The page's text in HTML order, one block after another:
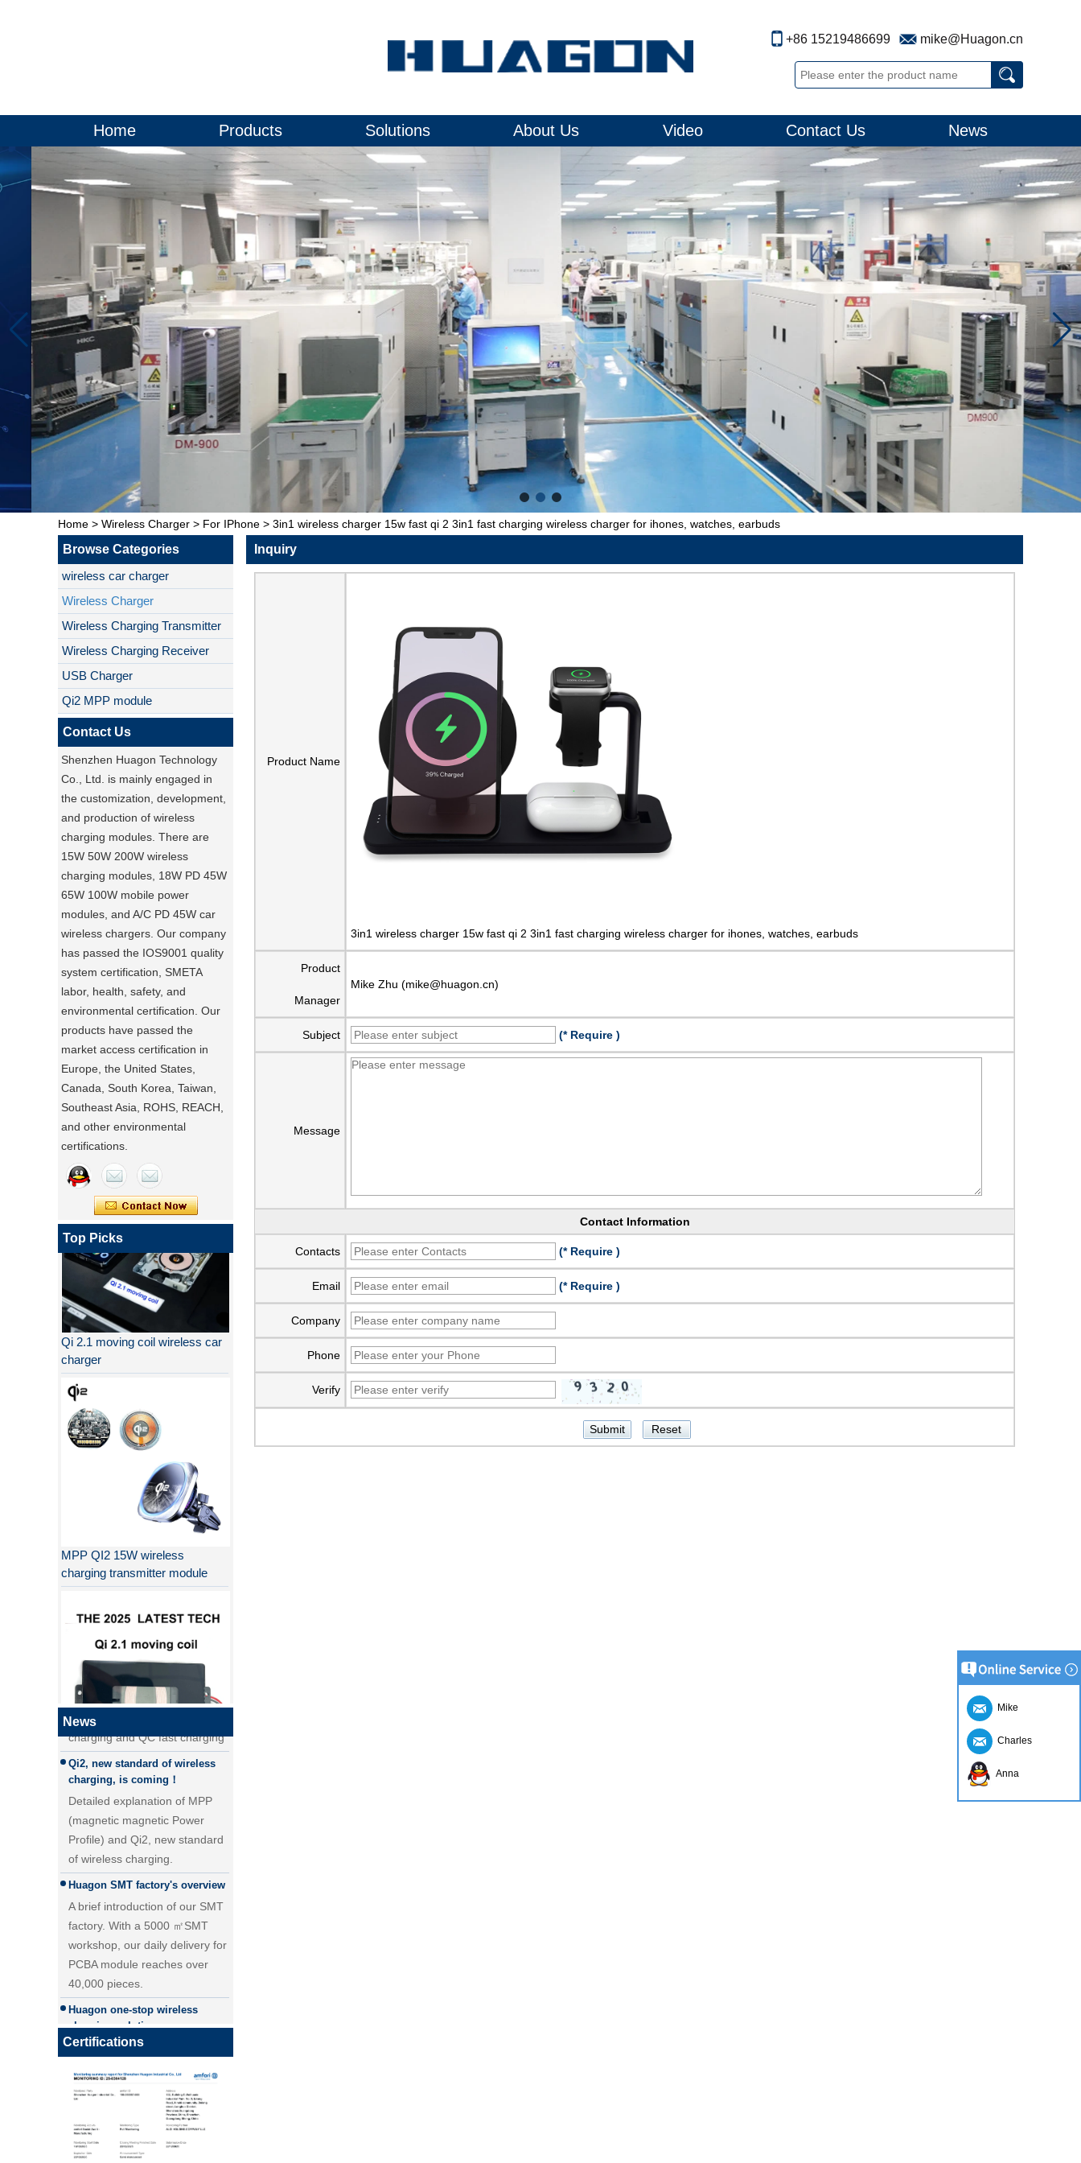
+86 15219486699 mike@Huagon.cn
Home Products Solutions About Us Video Contact Us News
Home > Wireless Charger > For IPhone > 3in1 wireless charger 15w fast qi 2 3in1 fast charging wireless charger for ihones, watches, earbuds
Browse Categories
wireless car charger
Wireless Charger
Wireless Charging Transmitter
Wireless Charging Receiver
USB Charger
Qi2 MPP module
Contact Us
Shenzhen Huagon Technology
Co., Ltd. is mainly engaged in
the customization, development,
and production of wireless
charging modules. There are
15W 50W 200W wireless
charging modules, 18W PD 45W
65W 100W mobile power
modules, and A/C PD 45W car
wireless chargers. Our company
has passed the IOS9001 quality
system certification, SMETA
labor, health, safety, and
environmental certification. Our
products have passed the
market access certification in
Europe, the United States,
Canada, South Korea, Taiwan,
Southeast Asia, ROHS, REACH,
and other environmental
certifications.
Top Picks
Qi 2.1 moving coil wireless car
charger
charging transmitter module
QI2.1 15W Qi 2.1 moving coil
wireless charger removable
wireless charger
25W Qi2.2 fast wireless
charging module wireless
charger
News
the difference between PD fast
charging and QC fast charging
the difference between PD fast
charging and QC fast charging
Qi2, new standard of wireless
charging, is coming！
Detailed explanation of MPP
(magnetic magnetic Power
Profile) and Qi2, new standard
of wireless charging.
Huagon SMT factory's overview
A brief introduction of our SMT
factory. With a 5000 ㎡SMT
workshop, our daily delivery for
PCBA module reaches over
40,000 pieces.
Huagon one-stop wireless
charging solution
Huagon wireless charging
module customization one-stop
detailed explanation
Huagon, we are ready for QI2
Huagon, we are ready for QI2
Certifications
Inquiry
Product Name
3in1 wireless charger 15w fast qi 2 3in1 fast charging wireless charger for ihones, watches, earbuds
Product
Manager
Mike Zhu (mike@huagon.cn)
Subject (* Require )
Message
Contact Information
Contacts (* Require )
Email (* Require )
Company
Phone
Verify
Mike
Charles
Anna